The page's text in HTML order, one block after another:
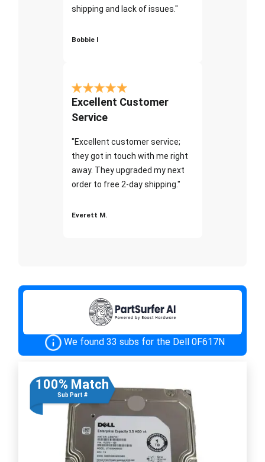
shipping and lack of issues."
Bobbie I
Excellent Customer
Service
"Excellent customer service;
they got in touch with me right
away. They upgraded my next
order to free 2-day shipping."
Everett M.
We found 33 subs for the Dell 0F617N
100% Match
Sub Part #